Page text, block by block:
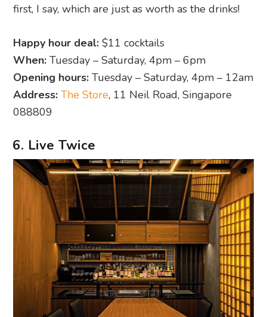
first, I say, which are just as worth as the drinks!
Happy hour deal:$11 cocktails
When:Tuesday – Saturday, 4pm – 6pm
Opening hours:Tuesday – Saturday, 4pm – 12am
Address: The Store, 11 Neil Road, Singapore
088809
6. Live Twice